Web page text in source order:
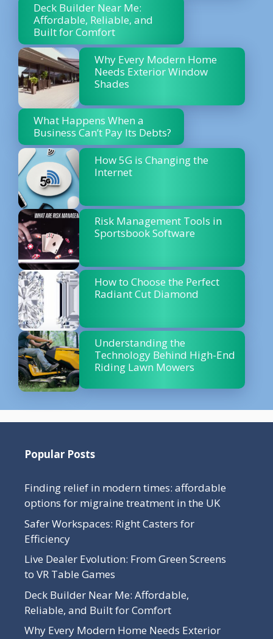
Deck Builder Near Me:
Affordable, Reliable, and
Built for Comfort
Why Every Modern Home
Needs Exterior Window
Shades
What Happens When a
Business Can’t Pay Its Debts?
How 5G is Changing the
Internet
Risk Management Tools in
Sportsbook Software
How to Choose the Perfect
Radiant Cut Diamond
Understanding the
Technology Behind High-End
Riding Lawn Mowers
Popular Posts
Finding relief in modern times: affordable
options for migraine treatment in the UK
Safer Workspaces: Right Casters for
Efficiency
Live Dealer Evolution: From Green Screens
to VR Table Games
Deck Builder Near Me: Affordable,
Reliable, and Built for Comfort
Why Every Modern Home Needs Exterior